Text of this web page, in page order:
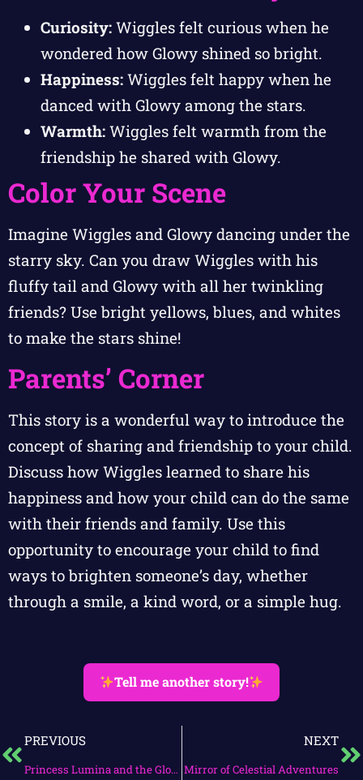
Curiosity: Wiggles felt curious when he
wondered how Glowy shined so bright.
Happiness: Wiggles felt happy when he
danced with Glowy among the stars.
Warmth: Wiggles felt warmth from the
friendship he shared with Glowy.
Color Your Scene
Imagine Wiggles and Glowy dancing under the
starry sky. Can you draw Wiggles with his
fluffy tail and Glowy with all her twinkling
friends? Use bright yellows, blues, and whites
to make the stars shine!
Parents’ Corner
This story is a wonderful way to introduce the
concept of sharing and friendship to your child.
Discuss how Wiggles learned to share his
happiness and how your child can do the same
with their friends and family. Use this
opportunity to encourage your child to find
ways to brighten someone’s day, whether
through a smile, a kind word, or a simple hug.
Tell me another story!
PREVIOUS
Princess Lumina and the Glowing Tapestry
NEXT
Mirror of Celestial Adventures